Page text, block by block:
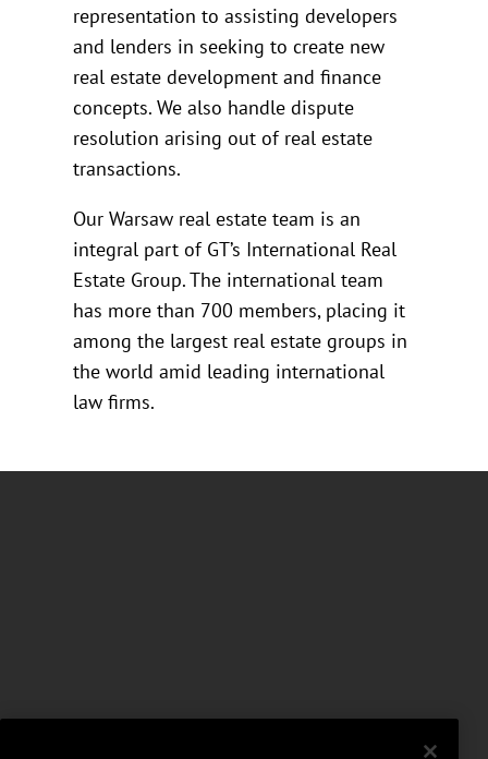
representation to assisting developers
and lenders in seeking to create new
real estate development and finance
concepts. We also handle dispute
resolution arising out of real estate
transactions.
Our Warsaw real estate team is an
integral part of GT’s International Real
Estate Group. The international team
has more than 700 members, placing it
among the largest real estate groups in
the world amid leading international
law firms.